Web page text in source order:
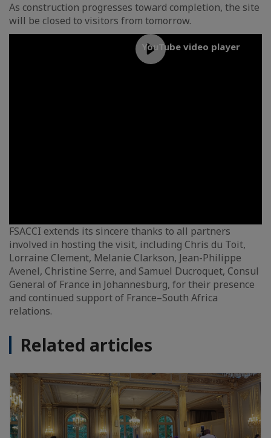
As construction progresses toward completion, the site
will be closed to visitors from tomorrow.
FSACCI extends its sincere thanks to all partners
involved in hosting the visit, including Chris du Toit,
Lorraine Clement, Melanie Clarkson, Jean-Philippe
Avenel, Christine Serre, and Samuel Ducroquet, Consul
General of France in Johannesburg, for their presence
and continued support of France–South Africa
relations.
Related articles